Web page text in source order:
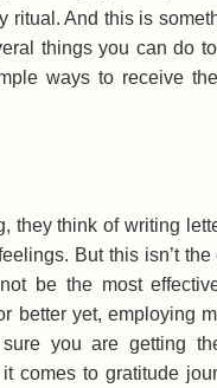
ritual. And this is
things you can do
ways to receive
they think of writing
But this isn’t
be the most
better yet, employing
you are getting
comes to gratitude